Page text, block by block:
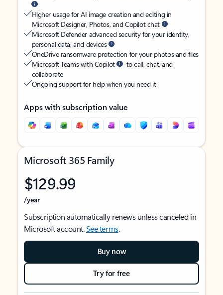
Higher usage for AI image creation and editing in
Microsoft Designer, Photos, and Copilot chat
Microsoft Defender advanced security for your identity,
personal data, and devices
OneDrive ransomware protection for your photos and files
Microsoft Teams with Copilot
to call, chat, and
collaborate
Ongoing support for help when you need it
Apps with subscription value
Microsoft 365 Family
$129.99
/year
Subscription automatically renews unless canceled in
Microsoft account.See terms.
Buy now
Try for free